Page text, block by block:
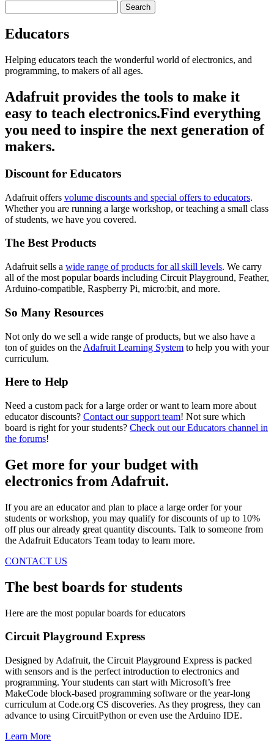
Search
Educators
Helping educators teach the wonderful world of electronics, and
programming, to makers of all ages.
Adafruit provides the tools to make it
easy to teach electronics.Find everything
you need to inspire the next generation of
makers.
Discount for Educators
Adafruit offers volume discounts and special offers to educators.
Whether you are running a large workshop, or teaching a small class
of students, we have you covered.
The Best Products
Adafruit sells a wide range of products for all skill levels. We carry
all of the most popular boards including Circuit Playground, Feather,
Arduino-compatible, Raspberry Pi, micro:bit, and more.
So Many Resources
Not only do we sell a wide range of products, but we also have a
ton of guides on the Adafruit Learning System to help you with your
curriculum.
Here to Help
Need a custom pack for a large order or want to learn more about
educator discounts? Contact our support team! Not sure which
board is right for your students? Check out our Educators channel in
the forums!
Get more for your budget with
electronics from Adafruit.
If you are an educator and plan to place a large order for your
students or workshop, you may qualify for discounts of up to 10%
off plus our already great quantity discounts. Talk to someone from
the Adafruit Educators Team today to learn more.
CONTACT US
The best boards for students
Here are the most popular boards for educators
Circuit Playground Express
Designed by Adafruit, the Circuit Playground Express is packed
with sensors and is the perfect introduction to electronics and
programming. Your students can start with Microsoft’s free
MakeCode block-based programming software or the year-long
curriculum at Code.org CS discoveries. As they progress, they can
advance to using CircuitPython or even use the Arduino IDE.
Learn More